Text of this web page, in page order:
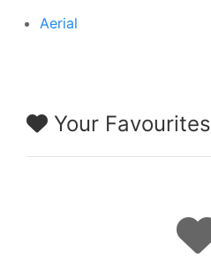
Aerial
Your Favourites